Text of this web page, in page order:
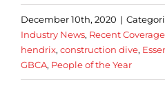
December 10th, 2020 |
Industry News, Recent Coverage
hendrix, construction dive,
GBCA, People of the Year